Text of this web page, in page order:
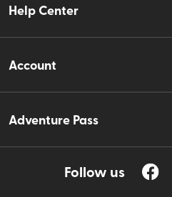
Help Center
Account
Adventure Pass
Follow us